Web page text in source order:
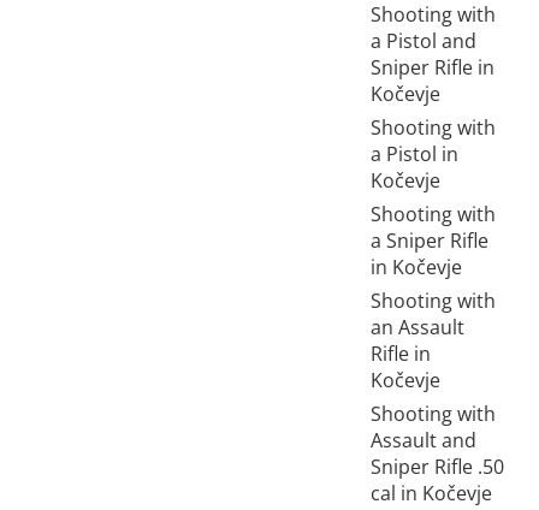
Shooting with
a Pistol and
Sniper Rifle in
Kočevje
Shooting with
a Pistol in
Kočevje
Shooting with
a Sniper Rifle
in Kočevje
Shooting with
an Assault
Rifle in
Kočevje
Shooting with
Assault and
Sniper Rifle .50
cal in Kočevje